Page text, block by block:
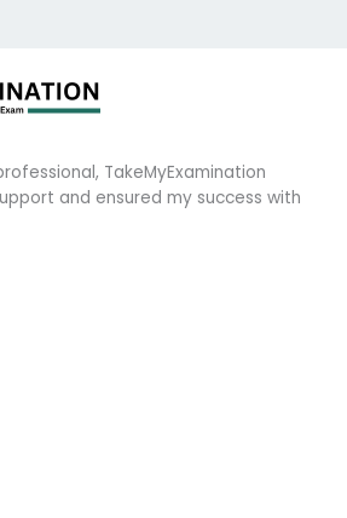
TakeMyExamination
and ensured my success with